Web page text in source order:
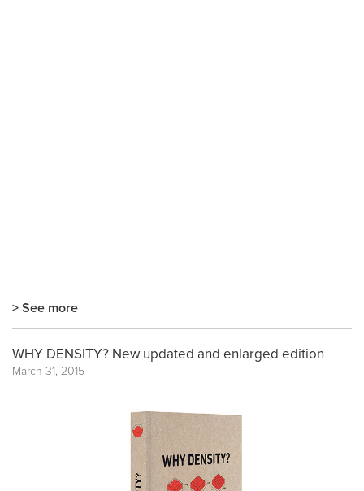
> See more
WHY DENSITY? New updated and enlarged edition
March 31, 2015